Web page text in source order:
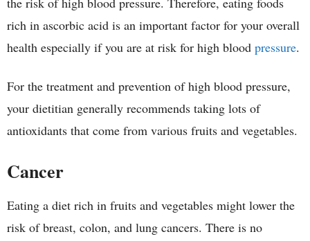
rich in ascorbic acid is an important factor for your overall
health especially if you are at risk for high blood pressure.
For the treatment and prevention of high blood pressure,
your dietitian generally recommends taking lots of
antioxidants that come from various fruits and vegetables.
Cancer
Eating a diet rich in fruits and vegetables might lower the
risk of breast, colon, and lung cancers. There is no